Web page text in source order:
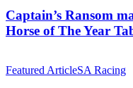
a
slender
lead
of
Captain’s Ransom
Horse of The Year
And
Featured ArticleSA Racing